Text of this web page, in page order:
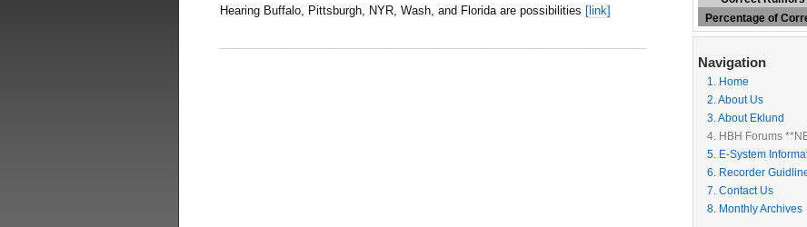
Hearing Buffalo, Pittsburgh, NYR, Wash, and Florida are possibilities [link]
Percentage of
Navigation
1. Home
2. About Us
3. About Eklund
4. HBH Forums
5. E-System
6. Recorder
7. Contact Us
8. Monthly Archives